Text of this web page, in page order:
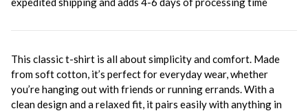
This classic t-shirt is all about simplicity and comfort. Made
from soft cotton, it’s perfect for everyday wear, whether
you’re hanging out with friends or running errands. With a
clean design and a relaxed fit, it pairs easily with anything in